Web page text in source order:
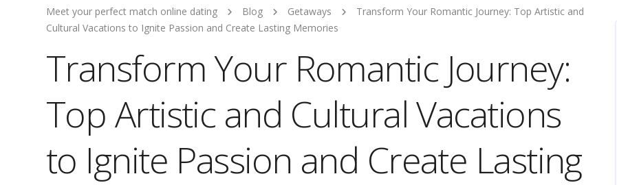
Meet your perfect match online dating Blog Getaways
Transform Your Romantic Journey: Top Artistic and
Cultural Vacations to Ignite Passion and Create Lasting Memories
Transform Your Romantic Journey:
Top Artistic and Cultural Vacations
to Ignite Passion and Create Lasting